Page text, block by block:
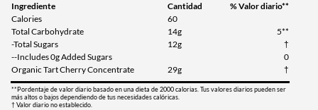
Ingrediente Cantidad
% Valor diario**
Calories
60
Total Carbohydrate
14g
5**
-Total Sugars
12g
†
--Includes 0g Added Sugars
0
Organic Tart Cherry Concentrate
29g †
**Pordentaje de valor diario basado en una dieta de 2000 calorias. Tus valores diarios pueden ser
más altos o bajos dependiendo de tus necesidades calóricas.
† Valor diario no establecido.